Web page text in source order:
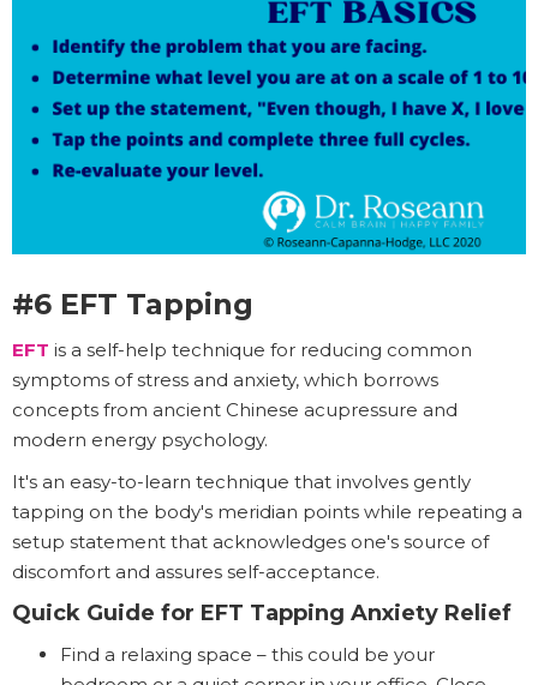
#6 EFT Tapping
EFT is a self-help technique for reducing common
symptoms of stress and anxiety, which borrows
concepts from ancient Chinese acupressure and
modern energy psychology.
It's an easy-to-learn technique that involves gently
tapping on the body's meridian points while repeating a
setup statement that acknowledges one's source of
discomfort and assures self-acceptance.
Quick Guide for EFT Tapping Anxiety Relief
Find a relaxing space – this could be your